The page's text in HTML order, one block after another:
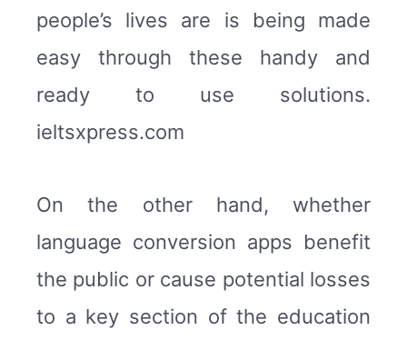
people’s lives are is being made
easy through these handy and
ready to use solutions.
ieltsxpress.com
On the other hand, whether
language conversion apps benefit
the public or cause potential losses
to a key section of the education